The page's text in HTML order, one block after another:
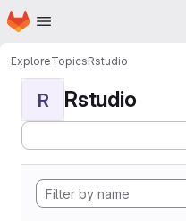
Skip to main content
Homepage
ExploreTopicsRstudio
R Rstudio